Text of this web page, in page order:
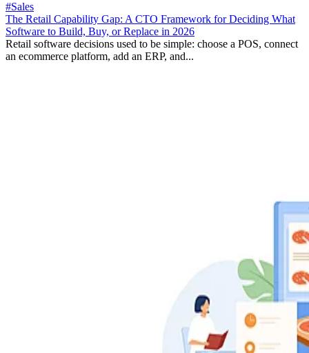
#Sales
The Retail Capability Gap: A CTO Framework for Deciding What
Software to Build, Buy, or Replace in 2026
Retail software decisions used to be simple: choose a POS, connect
an ecommerce platform, add an ERP, and...